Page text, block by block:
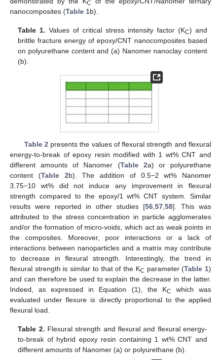
C
nanocomposites (Table 1b).
Table 1. Values of critical stress intensity factor (KC) and
brittle fracture energy of epoxy/CNT nanocomposites based
on polyurethane content and (a) Nanomer nanoclay content
(b).
Table 2 presents the values of flexural strength and flexural
energy-to-break of epoxy resin modified with 1 wt% CNT and
different amounts of Nanomer (Table 2a) or polyurethane
content (Table 2b). The addition of 0.5−2 wt% Nanomer
3.75−10 wt% did not induce any improvement in flexural
strength compared to the epoxy/1 wt% CNT system. Similar
results were reported in other studies [56 57 58]. This was
attributed to the stress concentration in particle agglomerates
and/or the formation of micro-voids, which act as weak points in
the composites. Moreover, poor interactions or a lack of
interactions between nanoparticles and a matrix may contribute
to decrease in flexural strength. Interestingly, the trend in
flexural strength is similar to that of the KC parameter (Table 1)
and can therefore be used to explain the decrease in the latter.
Indeed, as expressed in Equation (1), the KC
which was
evaluated under flexure is directly proportional to the applied
flexural load.
Table 2. Flexural strength and flexural and flexural energy-
to-break of hybrid epoxy resin containing 1 wt% CNT and
different amounts of Nanomer (a) or polyurethane (b).